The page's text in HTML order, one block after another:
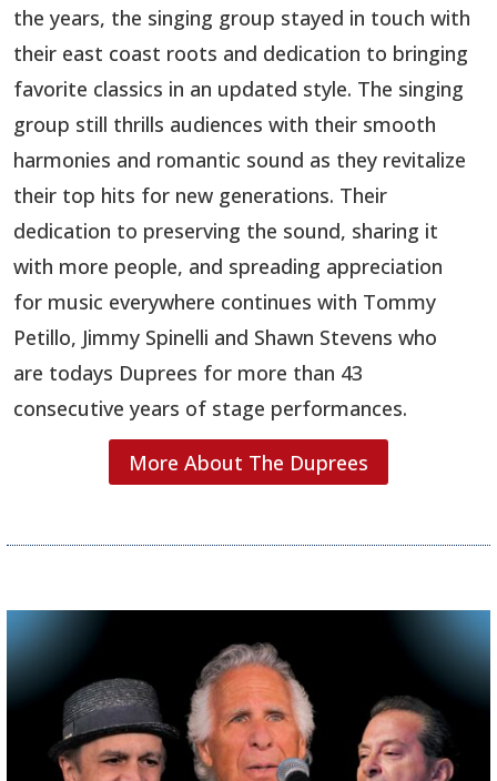
the years, the singing group stayed in touch with
their east coast roots and dedication to bringing
favorite classics in an updated style. The singing
group still thrills audiences with their smooth
harmonies and romantic sound as they revitalize
their top hits for new generations. Their
dedication to preserving the sound, sharing it
with more people, and spreading appreciation
for music everywhere continues with Tommy
Petillo, Jimmy Spinelli and Shawn Stevens who
are todays Duprees for more than 43
consecutive years of stage performances.
More About The Duprees